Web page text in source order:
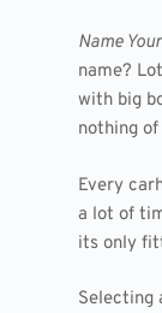
Name
name?
with big
nothing
Every
a lot of
its only
Selecting